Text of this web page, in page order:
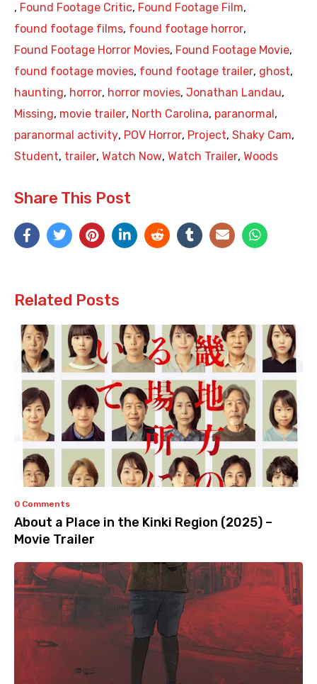
, Found Footage Critic, Found Footage Film,
found footage films, found footage horror,
Found Footage Horror Movies, Found Footage Movie,
found footage movies, found footage trailer, ghost,
haunting, horror, horror movies, Jonathan Landau,
Missing, movie trailer, North Carolina, paranormal ,
paranormal activity, POV Horror, Project, Shaky Cam,
Student, trailer, Watch Now, Watch Trailer, Woods
Share This Post
Related Posts
0 Comments
About a Place in the Kinki Region (2025) –
Movie Trailer